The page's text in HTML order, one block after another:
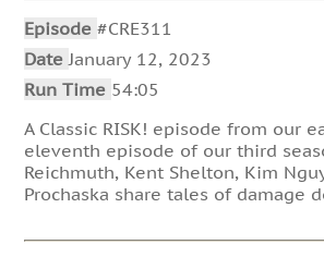
Episode#CRE311
Date January 12, 2023
Run Time 54:05
A Classic RISK! episode from our
eleventh episode of our third
Reichmuth, Kent Shelton, Kim
Prochaska share tales of damage